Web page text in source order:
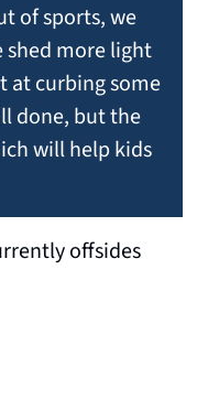
of sports, we
shed more light
at curbing some
done, but the
will help kids
offsides